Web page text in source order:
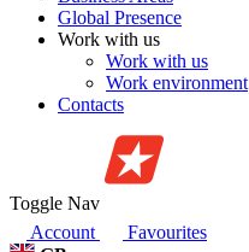
Global Presence
Work with us
Work with us
Work environment
Contacts
Toggle Nav
Account
Favourites